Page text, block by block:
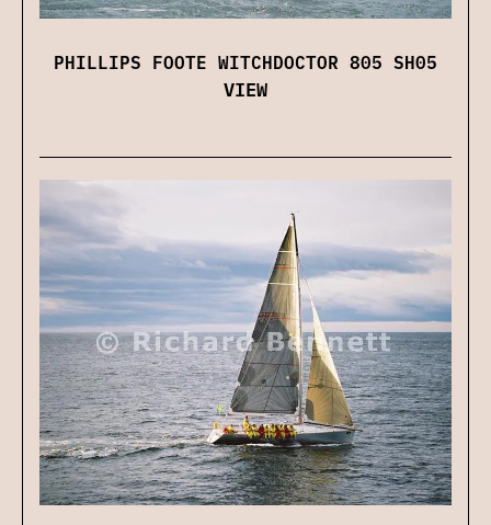
PHILLIPS FOOTE WITCHDOCTOR 805 SH05
VIEW